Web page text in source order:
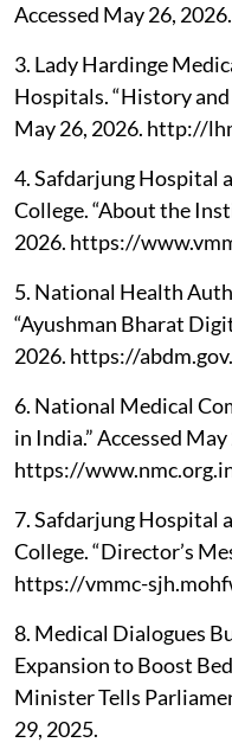
Accessed May 26,
3. Lady Hardinge
Hospitals. “History
May 26, 2026. http://
4. Safdarjung Hospital
College. “About the
2026. https://
5. National Health
“Ayushman Bharat
2026. https://
6. National Medical
in India.” Accessed
https://
7. Safdarjung Hospital
College. “Director’s
https://vmmc-
8. Medical Dialogues
Expansion to Boost
Minister Tells
29, 2025.